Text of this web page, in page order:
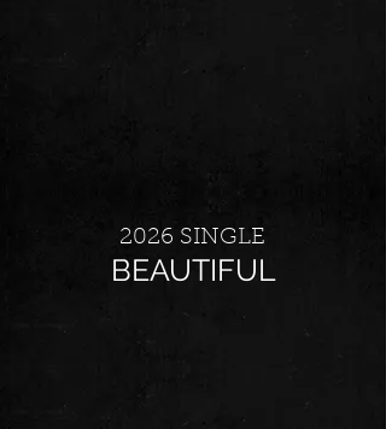
2026 SINGLE
BEAUTIFUL